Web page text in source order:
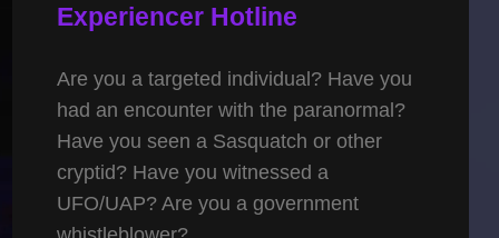
Experiencer Hotline
Are you a targeted individual? Have you
had an encounter with the paranormal?
Have you seen a Sasquatch or other
cryptid? Have you witnessed a
UFO/UAP? Are you a government